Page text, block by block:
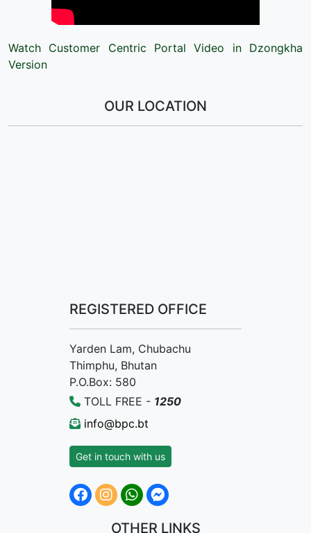
Watch Customer Centric Portal Video in Dzongkha
Version
OUR LOCATION
REGISTERED OFFICE
Yarden Lam, Chubachu
Thimphu, Bhutan
P.O.Box: 580
TOLL FREE - 1250
info@bpc.bt
Get in touch with us
OTHER LINKS